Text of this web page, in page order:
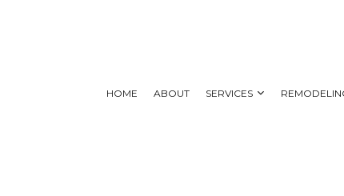
HOME ABOUT SERVICES